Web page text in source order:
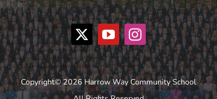
Copyright© 2026 Harrow Way Community School